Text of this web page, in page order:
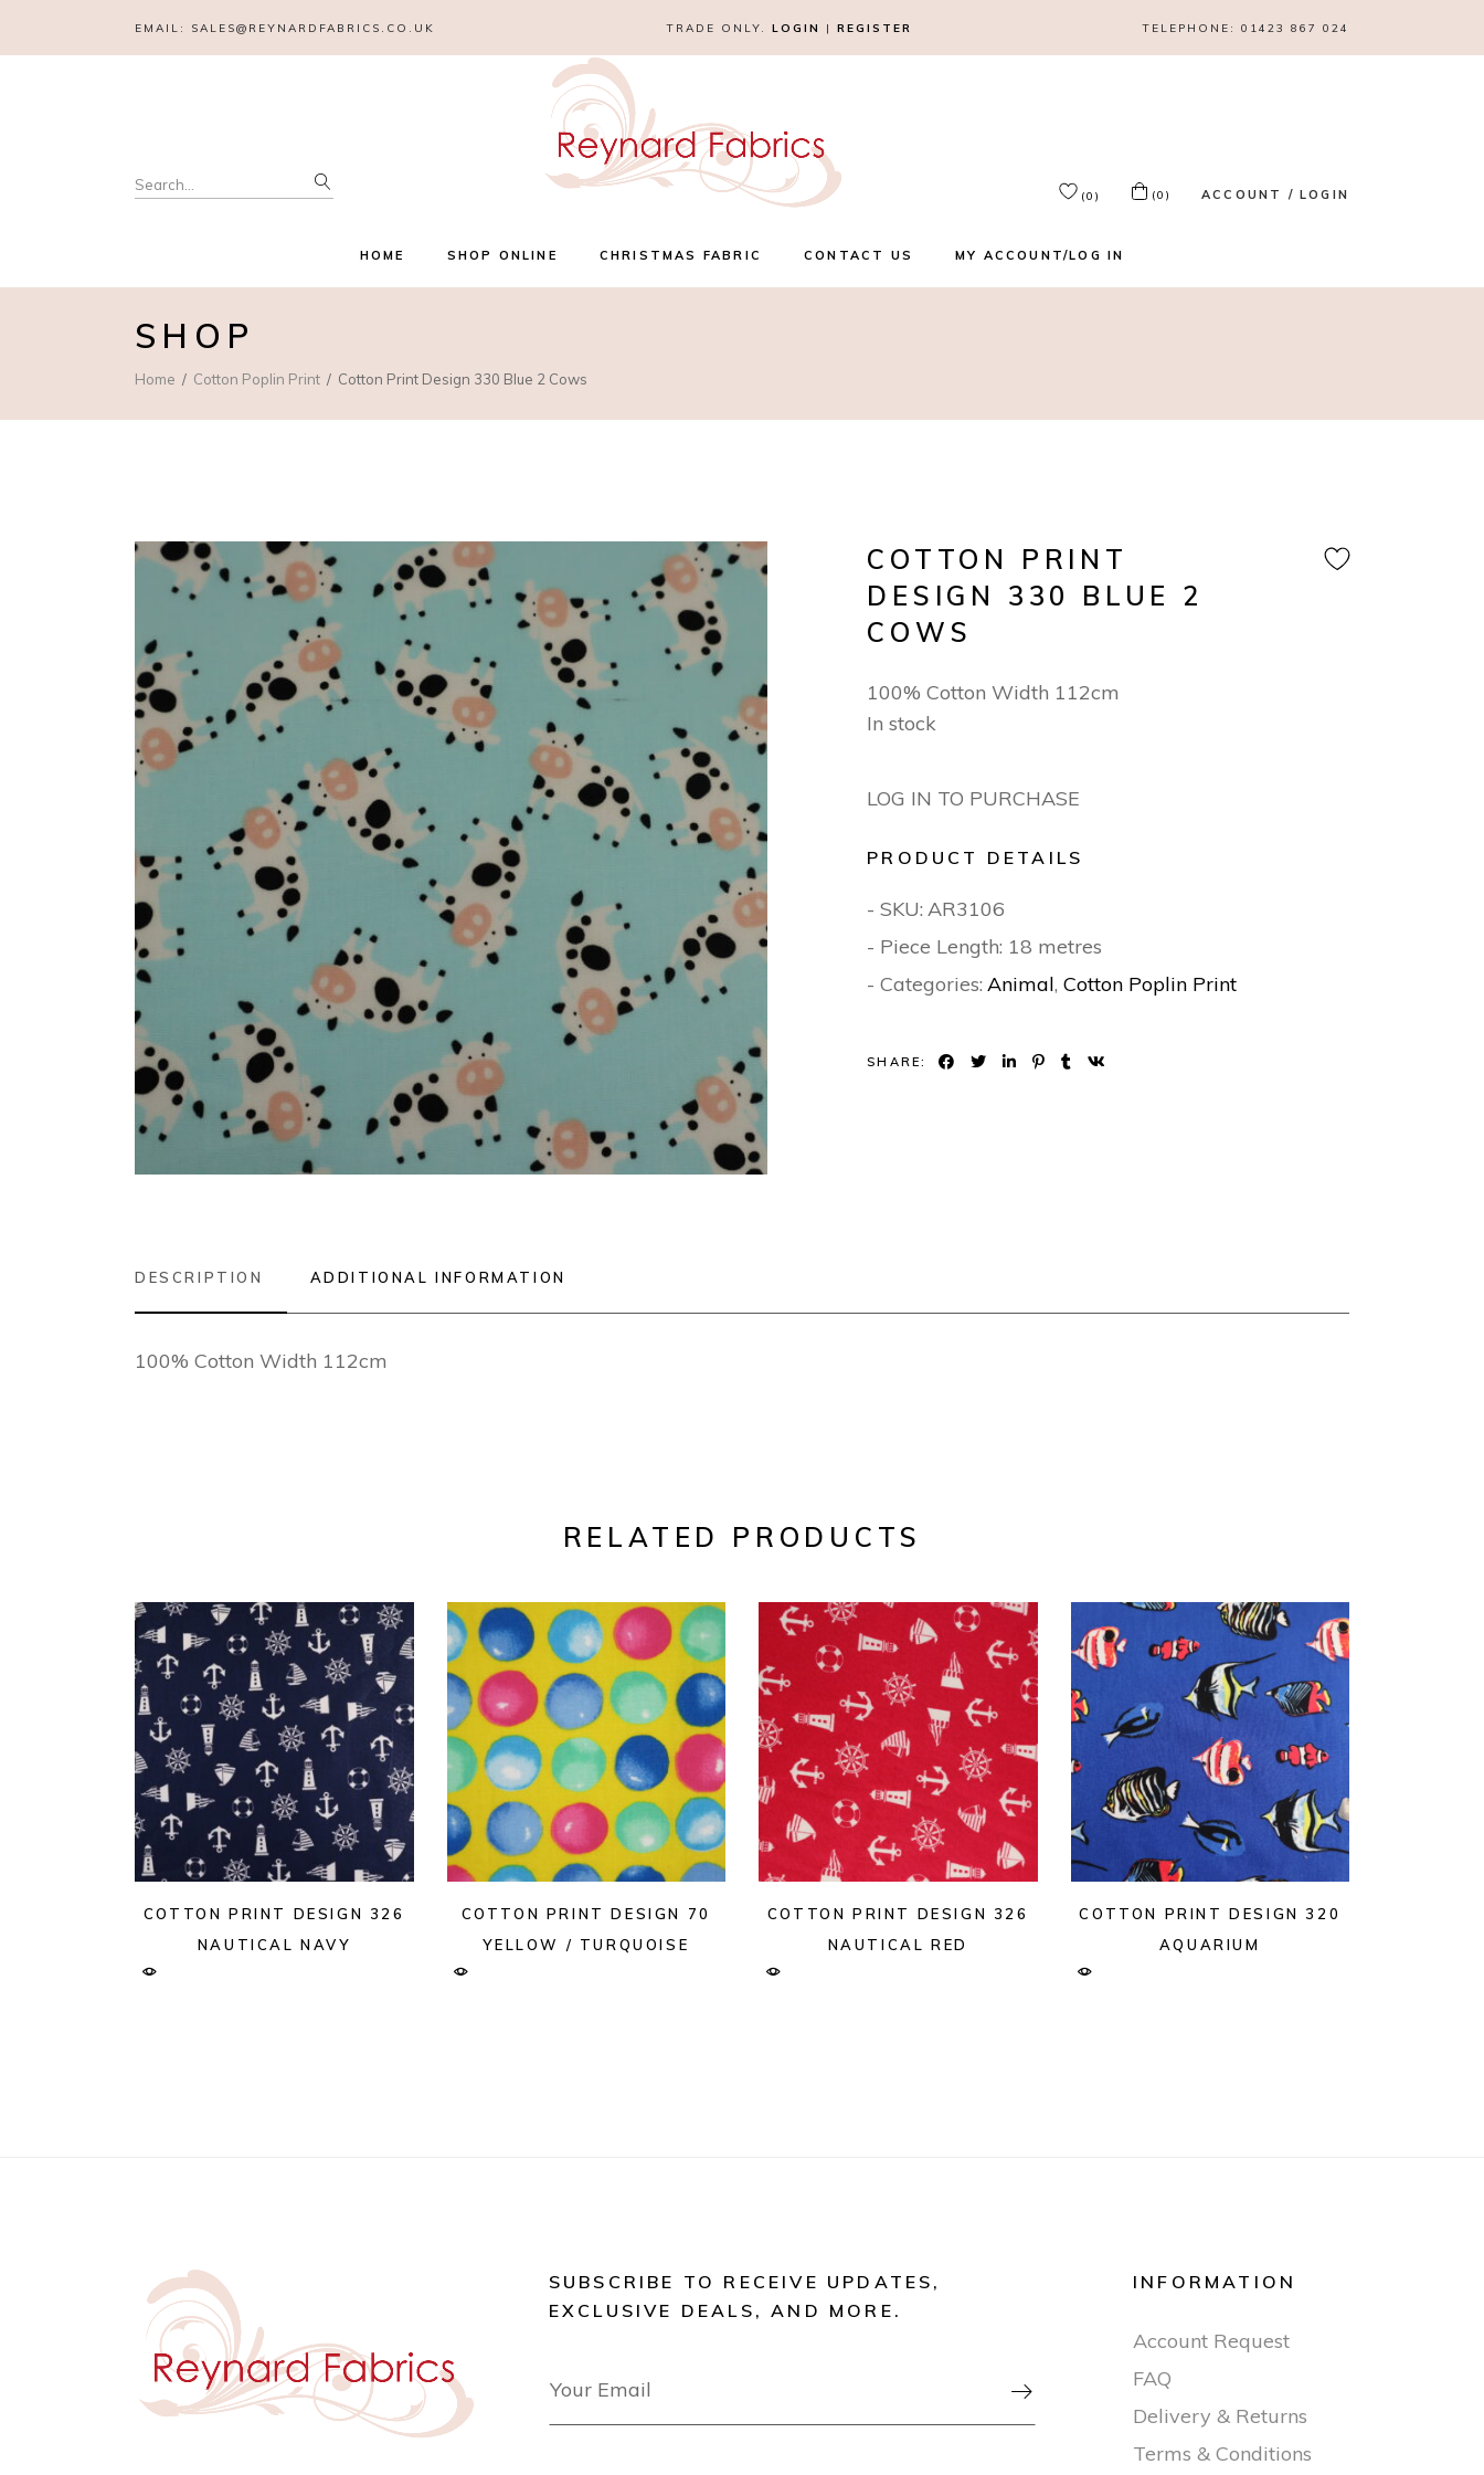
EMAIL: SALES@REYNARDFABRICS.CO.UK TRADE ONLY. LOGIN | REGISTER TELEPHONE: 01423 867 024
Search
for: (0) (0) ACCOUNT / LOGIN
HOME SHOP ONLINE CHRISTMAS FABRIC CONTACT US MY ACCOUNT/LOG IN
SHOP
Home Cotton Poplin Print Cotton Print Design 330 Blue 2 Cows
COTTON PRINT
DESIGN 330 BLUE 2
COWS
100% Cotton Width 112cm
In stock
LOG IN TO PURCHASE
PRODUCT DETAILS
- SKU: AR3106
- Piece Length: 18 metres
- Categories: Animal,Cotton Poplin Print
SHARE:
DESCRIPTION ADDITIONAL INFORMATION
100% Cotton Width 112cm
RELATED PRODUCTS
COTTON PRINT DESIGN 326
NAUTICAL NAVY
COTTON PRINT DESIGN 70
YELLOW / TURQUOISE
COTTON PRINT DESIGN 326
NAUTICAL RED
COTTON PRINT DESIGN 320
AQUARIUM
SUBSCRIBE TO RECEIVE UPDATES,
EXCLUSIVE DEALS, AND MORE.

INFORMATION
Account Request
FAQ
Delivery & Returns
Terms & Conditions